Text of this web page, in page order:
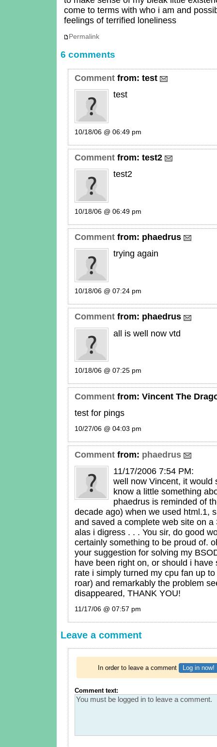
come to terms with who i am and
feelings of terrified loneliness
Permalink
6 comments
Commentfrom: test
test
10/18/06 @ 06:49 pm
Commentfrom: test2
test2
10/18/06 @ 06:49 pm
Commentfrom: phaedrus
trying again
10/18/06 @ 07:24 pm
Commentfrom: phaedrus
all is well now vtd
10/18/06 @ 07:25 pm
Commentfrom: Vincent The
test for pings
10/27/06 @ 04:03 pm
Commentfrom: phaedrus
11/17/2006 7:54 PM:
well now Vincent, it would
know a little something
phaedrus is reminded of
decade ago) when we used html.1,
and saved a complete web site on
alas i digress . . . You sir, do good
certainly something to be proud of.
your suggestion for solving my
have been right on, or should i have
rate i simply turned my cpu fan up
roar) and remarkably the problem
disappeared, THANK YOU!
11/17/06 @ 07:57 pm
Leave a comment
In order to leave a comment Log in now!
Comment text: